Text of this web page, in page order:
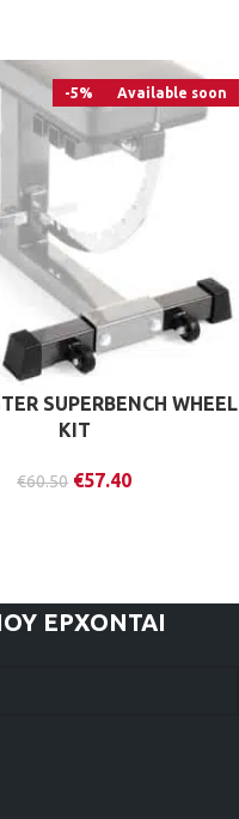
-5% Available soon
SUPERBENCH WHEEL
KIT
€60.50 €57.40
ΕΡΧΟΝΤΑΙ